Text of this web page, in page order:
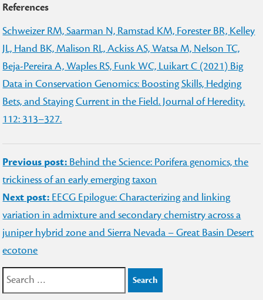
References
Schweizer RM, Saarman N, Ramstad KM, Forester BR, Kelley
JL, Hand BK, Malison RL, Ackiss AS, Watsa M, Nelson TC,
Beja-Pereira A, Waples RS, Funk WC, Luikart C (2021) Big
Data in Conservation Genomics: Boosting Skills, Hedging
Bets, and Staying Current in the Field. Journal of Heredity.
112: 313–327.
Post
navigation
Previous post: Behind the Science: Porifera genomics, the
trickiness of an early emerging taxon
Next post: EECG Epilogue: Characterizing and linking
variation in admixture and secondary chemistry across a
juniper hybrid zone and Sierra Nevada – Great Basin Desert
ecotone
Search
for: